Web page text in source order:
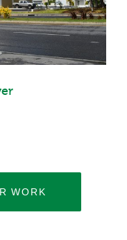
WORK